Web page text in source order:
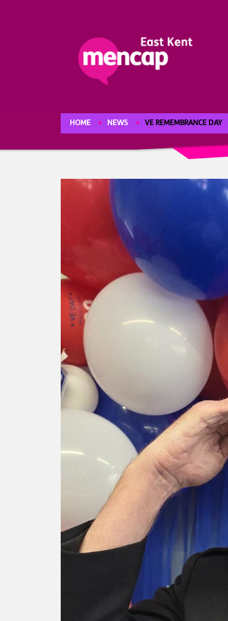
HOME NEWS VE REMEMBRANCE DAY